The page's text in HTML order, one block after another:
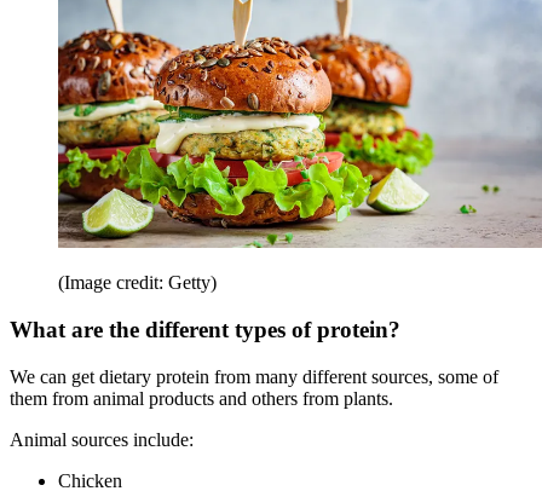
(Image credit: Getty)
What are the different types of protein?
We can get dietary protein from many different sources, some of
them from animal products and others from plants.
Animal sources include:
Chicken